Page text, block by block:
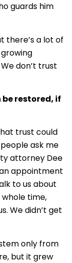
guards him
there’s a lot of
don’t trust
restored, if
trust could
ask me
attorney Dee
appointment
to us about
time,
We didn’t get
only from
but it grew